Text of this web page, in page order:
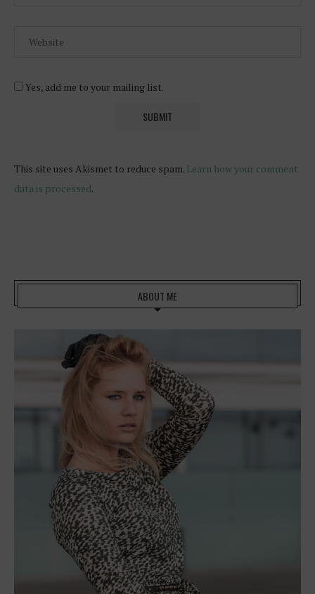
Yes, add me to your mailing list.
This site uses Akismet to reduce spam. Learn how your comment
data is processed.
ABOUT ME